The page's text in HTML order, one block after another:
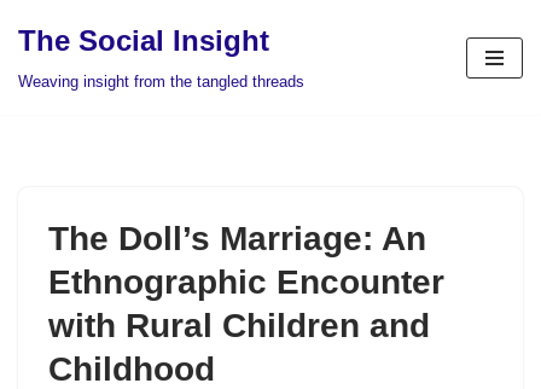
The Social Insight
Weaving insight from the tangled threads
The Doll’s Marriage: An
Ethnographic Encounter
with Rural Children and
Childhood